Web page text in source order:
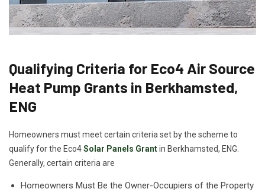
Qualifying Criteria for Eco4 Air Source
Heat Pump Grants in Berkhamsted,
ENG
Homeowners must meet certain criteria set by the scheme to
qualify for the Eco4Solar Panels Grantin Berkhamsted, ENG.
Generally, certain criteria are
Homeowners Must Be the Owner-Occupiers of the Property